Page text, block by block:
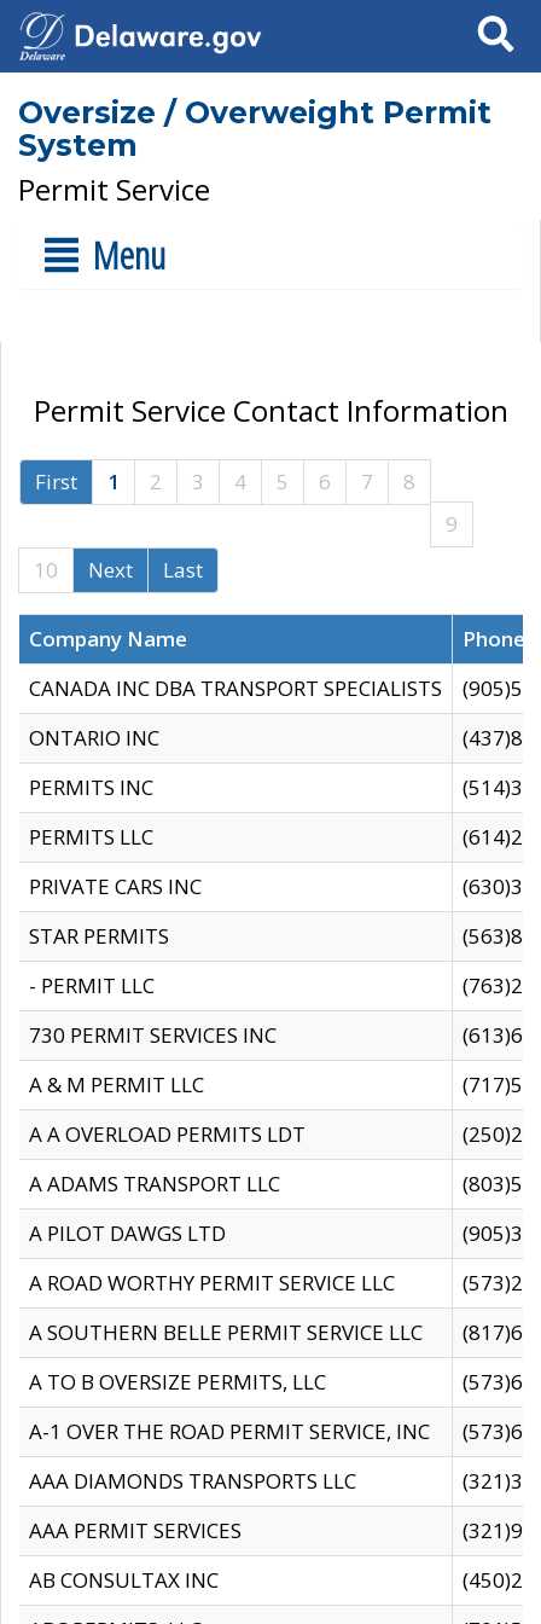
Search
Oversize / Overweight Permit
System
Permit Service
Menu
Permit Service Contact Information
First 1 2 3 4 5 6 7
8
9
10
Next Last
Company Name
CANADA INC DBA TRANSPORT SPECIALISTS
ONTARIO INC
PERMITS INC
PERMITS LLC
PRIVATE CARS INC
STAR PERMITS
- PERMIT LLC
730 PERMIT SERVICES INC
A & M PERMIT LLC
A A OVERLOAD PERMITS LDT
A ADAMS TRANSPORT LLC
A PILOT DAWGS LTD
A ROAD WORTHY PERMIT SERVICE LLC
A SOUTHERN BELLE PERMIT SERVICE LLC
A TO B OVERSIZE PERMITS, LLC
A-1 OVER THE ROAD PERMIT SERVICE, INC
AAA DIAMONDS TRANSPORTS LLC
AAA PERMIT SERVICES
AB CONSULTAX INC